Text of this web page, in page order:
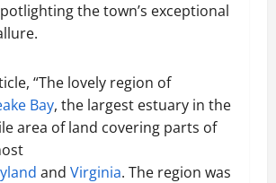
the town’s exceptional
“The lovely region of
Bay, the largest estuary in the
area of land covering parts of
and Virginia. The region was